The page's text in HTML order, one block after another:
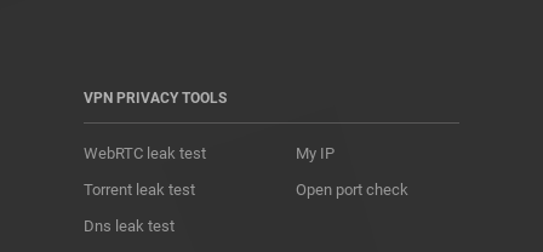
VPN PRIVACY TOOLS
WebRTC leak test
Torrent leak test
Dns leak test
My IP
Open port check